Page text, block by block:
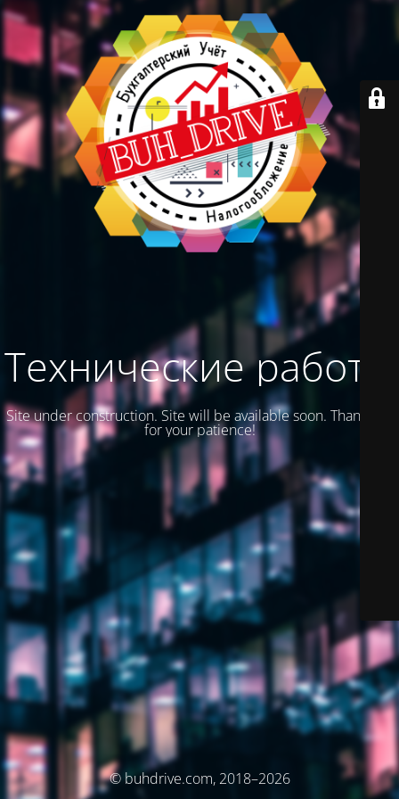
Технические работы
Site under construction. Site will be available soon. Thank you
for your patience!
© buhdrive.com, 2018–2026